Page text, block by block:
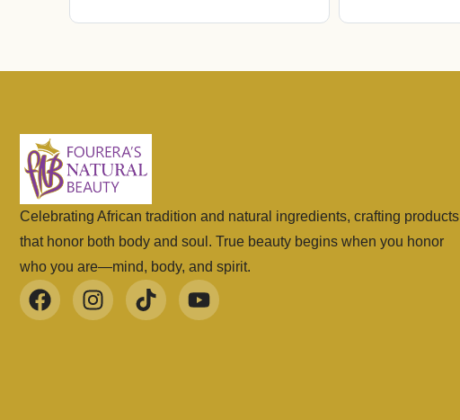
Celebrating African tradition and natural ingredients, crafting products
that honor both body and soul. True beauty begins when you honor
who you are—mind, body, and spirit.